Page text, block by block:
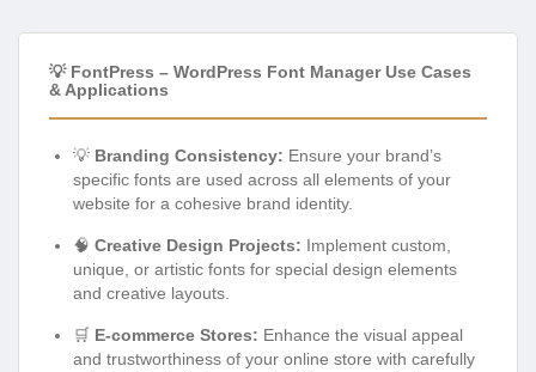
💡 FontPress – WordPress Font Manager Use Cases
& Applications
💡 Branding Consistency: Ensure your brand’s
specific fonts are used across all elements of your
website for a cohesive brand identity.
🧠 Creative Design Projects: Implement custom,
unique, or artistic fonts for special design elements
and creative layouts.
🛒 E-commerce Stores: Enhance the visual appeal
and trustworthiness of your online store with carefully